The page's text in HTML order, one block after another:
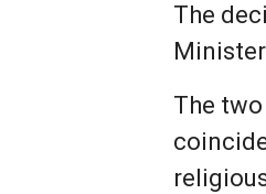
The
The